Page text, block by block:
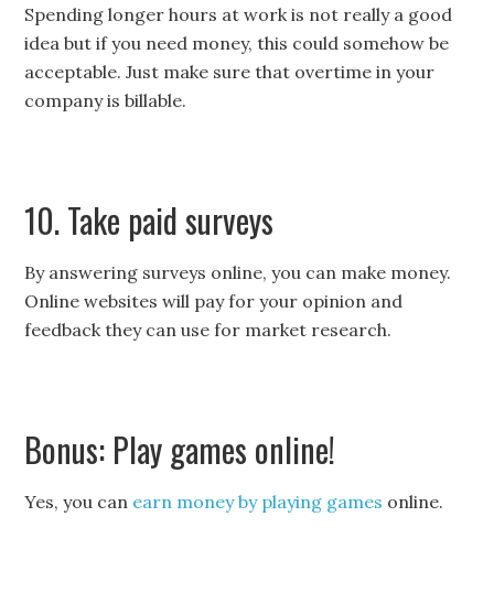
Spending longer hours at work is not really a good
idea but if you need money, this could somehow be
acceptable. Just make sure that overtime in your
company is billable.
10. Take paid surveys
By answering surveys online, you can make money.
Online websites will pay for your opinion and
feedback they can use for market research.
Bonus: Play games online!
Yes, you can earn money by playing games online.